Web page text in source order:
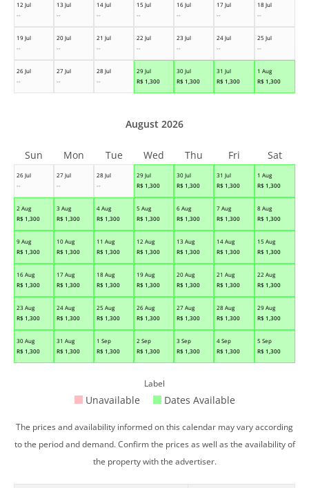
12 Jul
--
13 Jul
--
14 Jul
--
15 Jul
--
16 Jul
--
17 Jul
--
18 Jul
--
19 Jul
--
20 Jul
--
21 Jul
--
22 Jul
--
23 Jul
--
24 Jul
--
25 Jul
--
26 Jul
--
27 Jul
--
28 Jul
--
29 Jul
R$ 1,300
30 Jul
R$ 1,300
31 Jul
R$ 1,300
1 Aug
R$ 1,300
26 Jul
--
27 Jul
--
28 Jul
--
29 Jul
R$ 1,300
30 Jul
R$ 1,300
31 Jul
R$ 1,300
1 Aug
R$ 1,300
2 Aug
R$ 1,300
3 Aug
R$ 1,300
4 Aug
R$ 1,300
5 Aug
R$ 1,300
6 Aug
R$ 1,300
7 Aug
R$ 1,300
8 Aug
R$ 1,300
9 Aug
R$ 1,300
10 Aug
R$ 1,300
11 Aug
R$ 1,300
12 Aug
R$ 1,300
13 Aug
R$ 1,300
14 Aug
R$ 1,300
15 Aug
R$ 1,300
16 Aug
R$ 1,300
17 Aug
R$ 1,300
18 Aug
R$ 1,300
19 Aug
R$ 1,300
20 Aug
R$ 1,300
21 Aug
R$ 1,300
22 Aug
R$ 1,300
23 Aug
R$ 1,300
24 Aug
R$ 1,300
25 Aug
R$ 1,300
26 Aug
R$ 1,300
27 Aug
R$ 1,300
28 Aug
R$ 1,300
29 Aug
R$ 1,300
30 Aug
R$ 1,300
31 Aug
R$ 1,300
1 Sep
R$ 1,300
2 Sep
R$ 1,300
3 Sep
R$ 1,300
4 Sep
R$ 1,300
5 Sep
R$ 1,300
August 2026
Sun Mon Tue Wed Thu Fri Sat
Label
Unavailable Dates Available
The prices and availability informed on this calendar may vary according
to the period and demand. Confirm the prices as well as the availability of
the property with the advertiser.